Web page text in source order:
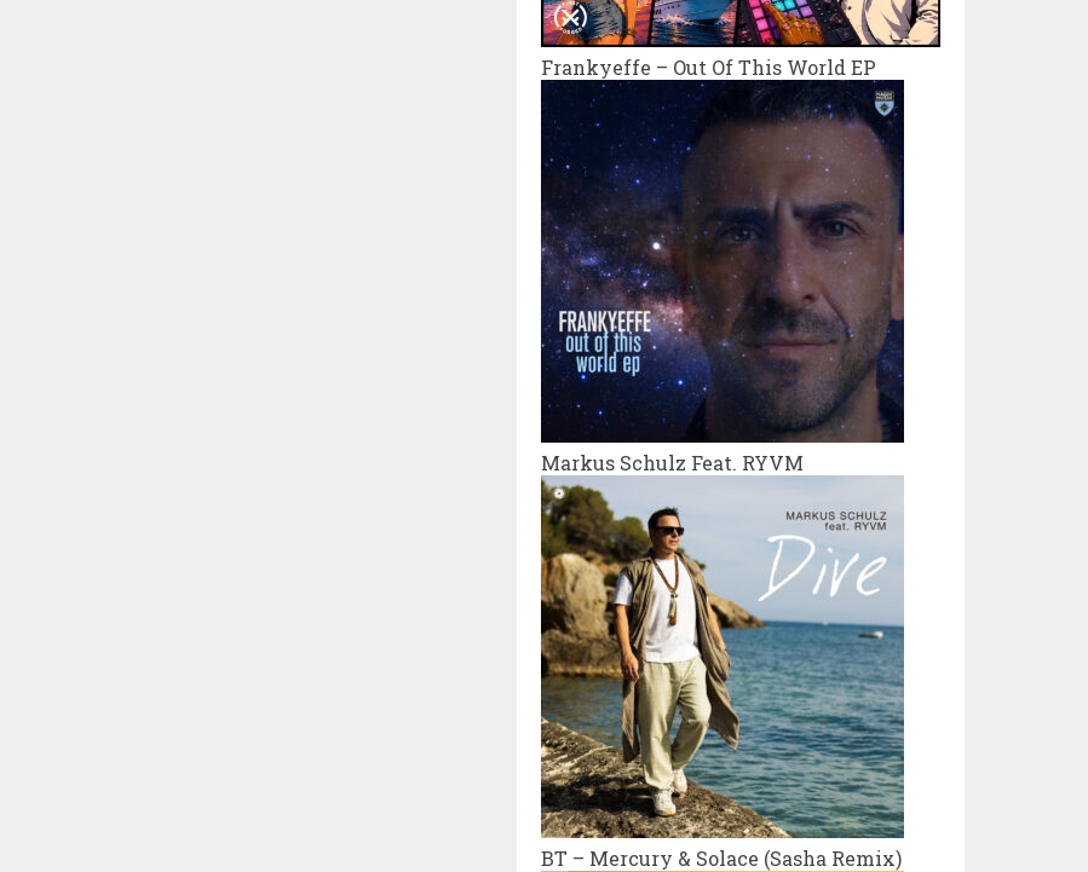
Frankyeffe – Out Of This World EP
Markus Schulz Feat. RYVM
BT – Mercury & Solace (Sasha Remix)